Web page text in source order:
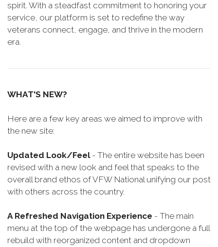
spirit. With a steadfast commitment to honoring your
service, our platform is set to redefine the way
veterans connect, engage, and thrive in the modern
era.
WHAT'S NEW?
Here are a few key areas we aimed to improve with
the new site:
Updated Look/Feel- The entire website has been
revised with a new look and feel that speaks to the
overall brand ethos of VFW National unifying our post
with others across the country.
A Refreshed Navigation Experience - The main
menu at the top of the webpage has undergone a full
rebuild with reorganized content and dropdown